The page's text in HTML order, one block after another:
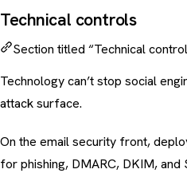
Technical controls
Section titled “Technical
Technology can’t stop social
attack surface.
On the email security front,
for phishing, DMARC, DKIM,